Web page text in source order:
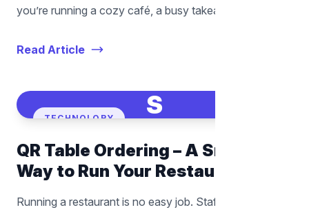
you’re running a cozy café, a busy takeaway joint, or a
completely transform how you connect
Read Article
S
TECHNOLORY
QR Table Ordering – A Smarter
Way to Run Your Restaurant
Running a restaurant is no easy job. Staff shortages,